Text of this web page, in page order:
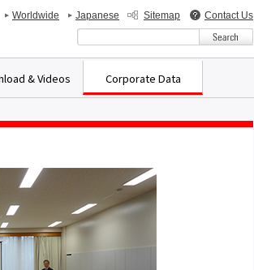
Worldwide Japanese Sitemap Contact Us
& Videos Corporate Data